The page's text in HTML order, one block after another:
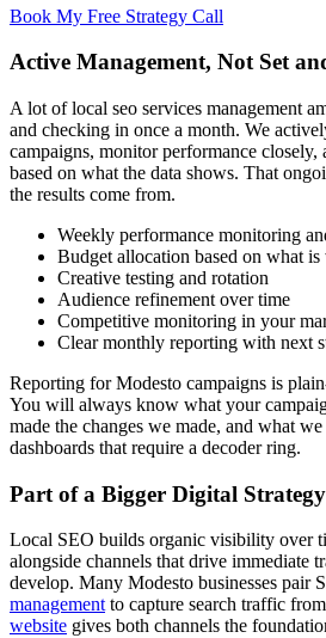
Book My Free Strategy Call
Active Management, Not Set
A lot of local seo services management
and checking in once a month. We
campaigns, monitor performance closely,
based on what the data shows. That
the results come from.
Weekly performance monitoring
Budget allocation based on what
Creative testing and rotation
Audience refinement over time
Competitive monitoring in your
Clear monthly reporting with next
Reporting for Modesto campaigns is
You will always know what your
made the changes we made, and what
dashboards that require a decoder ring.
Part of a Bigger Digital Strategy
Local SEO builds organic visibility over
alongside channels that drive immediate
develop. Many Modesto businesses pair
managementto capture search traffic
website gives both channels the